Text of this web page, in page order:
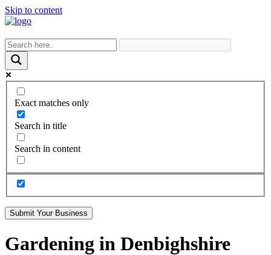
Skip to content
Exact matches only
Search in title
Search in content
Submit Your Business
Gardening in Denbighshire